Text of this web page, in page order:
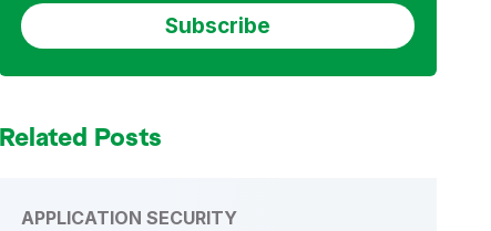
Related Posts
APPLICATION SECURITY